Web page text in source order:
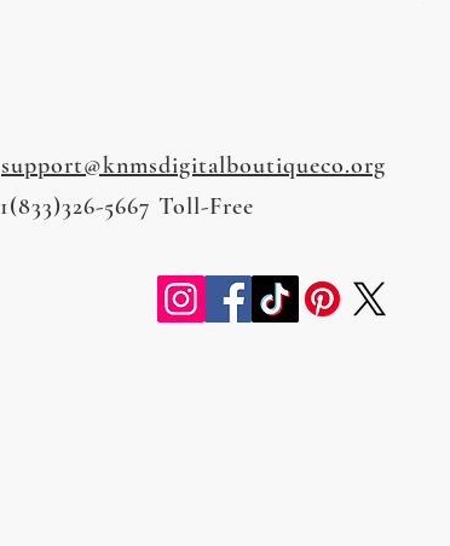
support@knmsdigitalboutiqueco.org
1(833)326-5667 Toll-Free